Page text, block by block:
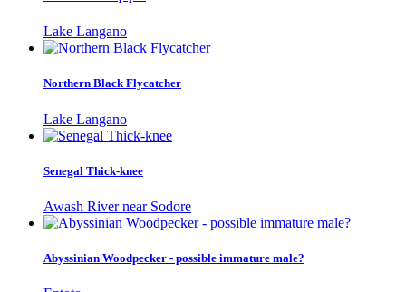
Lake Langano
Northern Black Flycatcher
Lake Langano
Senegal Thick-knee
Awash River near Sodore
Abyssinian Woodpecker - possible immature male?